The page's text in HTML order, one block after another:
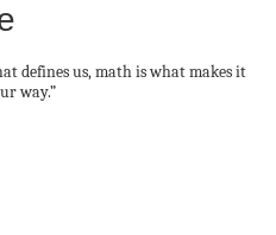
defines us, math is what makes it
way.”